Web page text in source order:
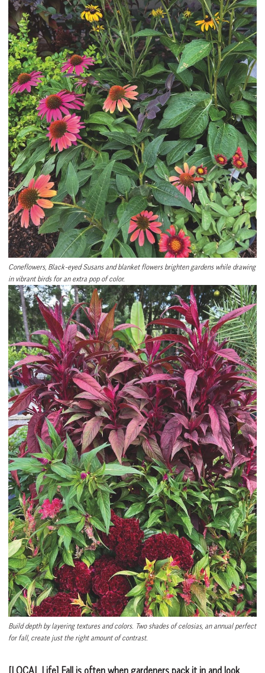
Coneflowers, Black-eyed Susans and blanket flowers brighten gardens while drawing
in vibrant birds for an extra pop of color.
Build depth by layering textures and colors. Two shades of celosias, an annual perfect
for fall, create just the right amount of contrast.